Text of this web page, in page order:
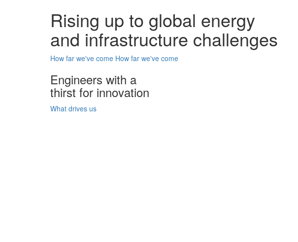
Rising up to global energy
and infrastructure challenges
How far we've come How far we've come
Engineers with a
thirst for innovation
What drives us